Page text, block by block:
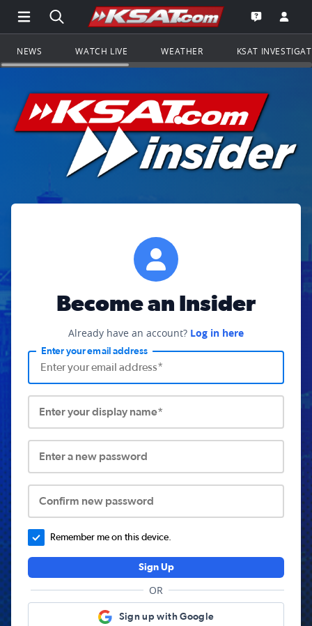
Open Main Menu Navigation
Search all of KSAT.comGo to the
Open the
NEWS WATCH LIVE WEATHER KSAT
Become an Insider
Already have an account? Log in here
Enter your email address
Enter your display name*
Enter a new password
Confirm new password
Remember me on this device.
Sign Up
OR
Sign up with Google